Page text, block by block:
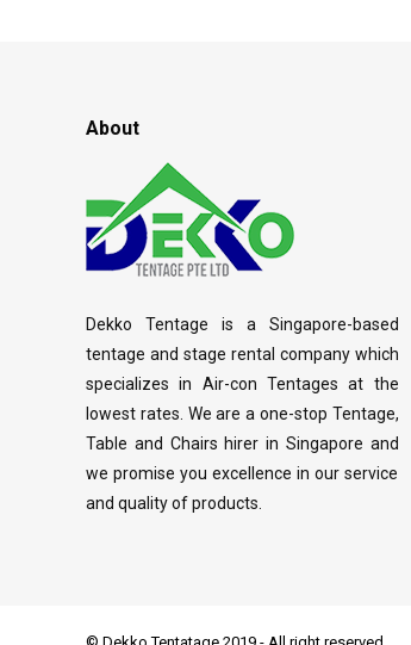
About
Dekko Tentage is a Singapore-based
tentage and stage rental company which
specializes in Air-con Tentages at the
lowest rates. We are a one-stop Tentage,
Table and Chairs hirer in Singapore and
we promise you excellence in our service
and quality of products.
© Dekko Tentatage 2019 - All right reserved.